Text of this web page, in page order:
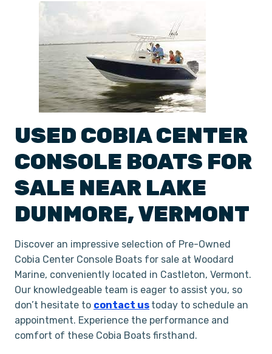
USED COBIACENTER
CONSOLE BOATS FOR
SALE NEAR LAKE
DUNMORE,VERMONT
Discover an impressive selection of Pre-Owned
Cobia Center Console Boats for sale at Woodard
Marine, conveniently located in Castleton, Vermont.
Our knowledgeable team is eager to assist you, so
don’t hesitate to contact us today to schedule an
appointment. Experience the performance and
comfort of these Cobia Boats firsthand.